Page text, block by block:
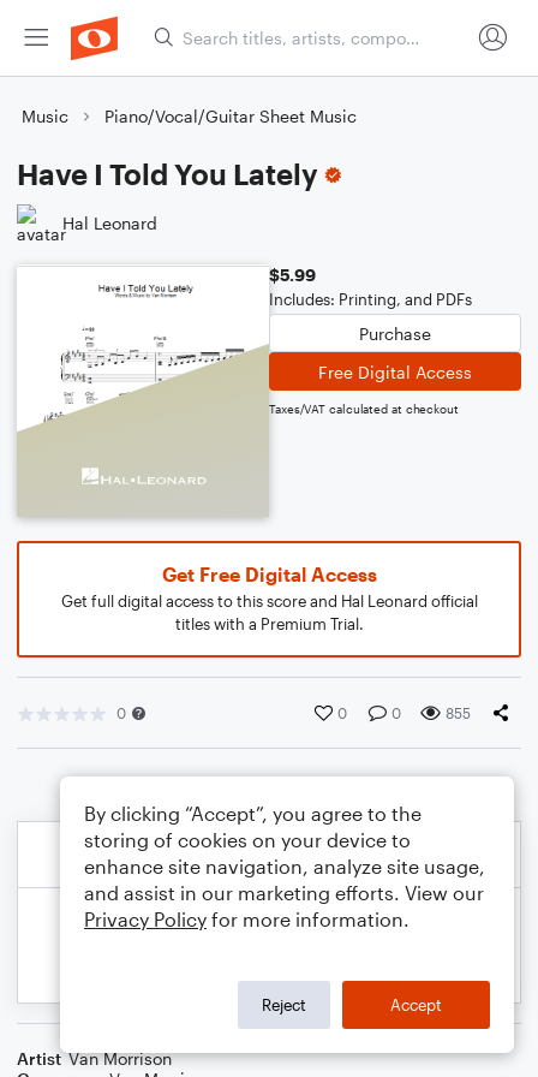
Music Piano/Vocal/Guitar Sheet Music
Have I Told You Lately
Hal Leonard
$5.99
Includes: Printing, and PDFs
Purchase
Free Digital Access
Taxes/VAT calculated at checkout
Get Free Digital Access
Get full digital access to this score and Hal Leonard official
titles with a Premium Trial.
0 0 0 855
Artist Van Morrison
By clicking “Accept”, you agree to the
storing of cookies on your device to
enhance site navigation, analyze site usage,
and assist in our marketing efforts. View our
Privacy Policy for more information.
Reject Accept